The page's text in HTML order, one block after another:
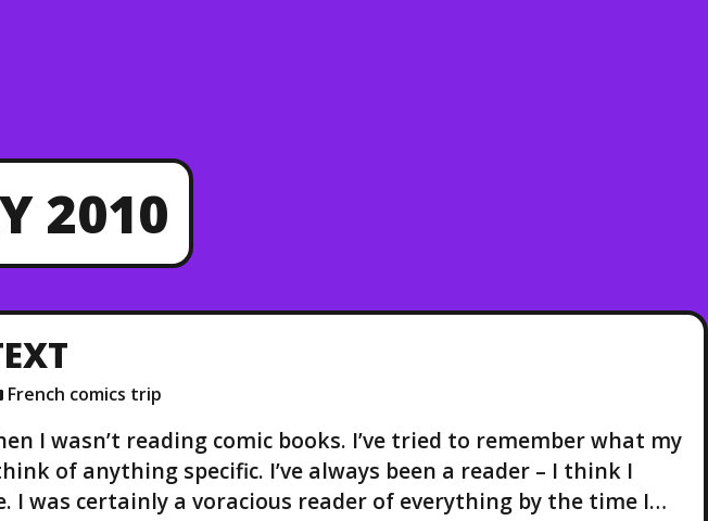
2010
French comics trip
I wasn’t reading comic books. I’ve tried to remember what my
of anything specific. I’ve always been a reader – I think I
I was certainly a voracious reader of everything by the time I…